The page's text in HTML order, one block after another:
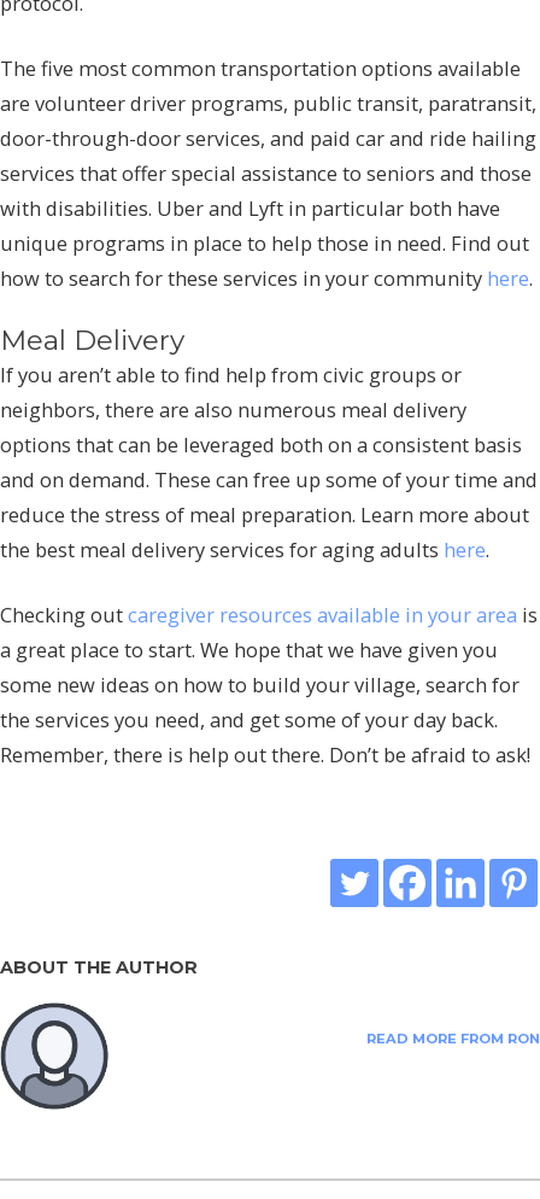
The five most common transportation options available
are volunteer driver programs, public transit, paratransit,
door-through-door services, and paid car and ride hailing
services that offer special assistance to seniors and those
with disabilities. Uber and Lyft in particular both have
unique programs in place to help those in need. Find out
how to search for these services in your community here.
Meal Delivery
If you aren’t able to find help from civic groups or
neighbors, there are also numerous meal delivery
options that can be leveraged both on a consistent basis
and on demand. These can free up some of your time and
reduce the stress of meal preparation. Learn more about
the best meal delivery services for aging adults here.
Checking outcaregiver resources available in your area is
a great place to start. We hope that we have given you
some new ideas on how to build your village, search for
the services you need, and get some of your day back.
Remember, there is help out there. Don’t be afraid to ask!
ABOUT THE AUTHOR
READ MORE FROM RON